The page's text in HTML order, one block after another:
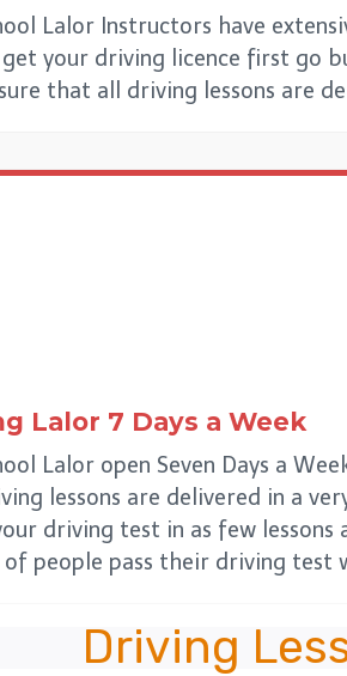
Lalor Instructors have
your driving licence first go
that all driving lessons are
Lalor 7 Days a Week
Lalor open Seven Days a
lessons are delivered in a
driving test in as few lessons
of people pass their driving test
Driving